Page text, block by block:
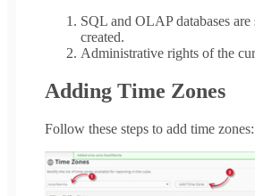
SQL and OLAP databases are
created.
Administrative rights of the
Adding Time Zones
Follow these steps to add time zones: